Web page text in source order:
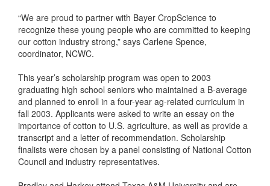
“We are proud to partner with Bayer CropScience to
recognize these young people who are committed to keeping
our cotton industry strong,” says Carlene Spence,
coordinator, NCWC.
This year’s scholarship program was open to 2003
graduating high school seniors who maintained a B-average
and planned to enroll in a four-year ag-related curriculum in
fall 2003. Applicants were asked to write an essay on the
importance of cotton to U.S. agriculture, as well as provide a
transcript and a letter of recommendation. Scholarship
finalists were chosen by a panel consisting of National Cotton
Council and industry representatives.